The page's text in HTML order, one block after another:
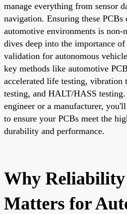
manage everything from sensor
navigation. Ensuring these PCBs
automotive environments is
dives deep into the importance
validation for autonomous
key methods like automotive
accelerated life testing, vibration
testing, and HALT/HASS
engineer or a manufacturer,
to ensure your PCBs meet the
durability and performance.
Why Reliability
Matters for